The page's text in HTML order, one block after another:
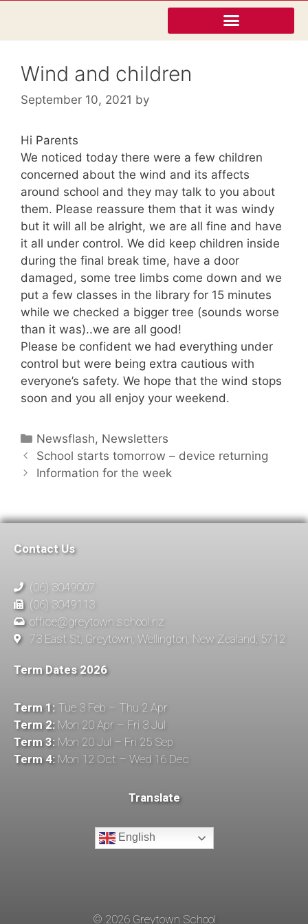
Wind and children
September 10, 2021 by
Hi Parents
We noticed today there were a few children
concerned about the wind and its affects
around school and they may talk to you about
them. Please reassure them that it was windy
but it will all be alright, we are all fine and have
it all under control. We did keep children inside
during the final break time, have a door
damaged, some tree limbs come down and we
put a few classes in the library for 15 minutes
while we checked a bigger tree (sounds worse
than it was)..we are all good!
Please be confident we had everything under
control but were being extra cautious with
everyone’s safety. We hope that the wind stops
soon and you all enjoy your weekend.
Newsflash, Newsletters
School starts tomorrow – device returning
Information for the week
Contact Us
(06) 3049007
(06) 3049113
office@greytown.school.nz
73 East St, Greytown, Wellington, New Zealand, 5712
Translate
English
© 2026Greytown School
Term Dates 2026
Term 1: Tue 3 Feb – Thu 2 Apr
Term 2: Mon 20 Apr – Fri 3 Jul
Term 3: Mon 20 Jul – Fri 25 Sep
Term 4: Mon 12 Oct – Wed 16 Dec